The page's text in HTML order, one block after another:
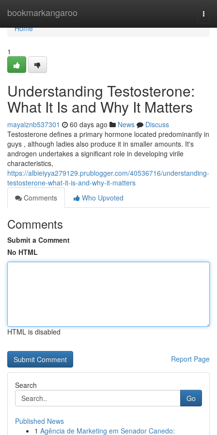
bookmarkangaroo
Home
Home
1
Understanding Testosterone:
What It Is and Why It Matters
mayalznb537301 60 days ago News
Discuss
Testosterone defines a primary hormone located predominantly in
guys , although ladies also produce it in smaller amounts. It's
androgen undertakes a significant role in developing virile
characteristics,
https://albieiyya279129.prublogger.com/40536716/understanding-
testosterone-what-it-is-and-why-it-matters
Comments
Who Upvoted
Comments
Submit a Comment
No HTML
HTML is disabled
Report Page
Search
Go
Published News
1 Agência de Marketing em Senador Canedo: